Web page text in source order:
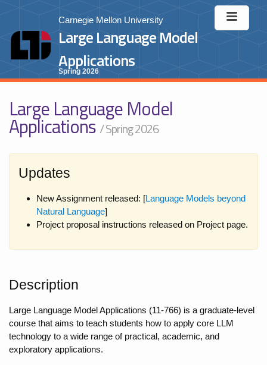
Carnegie Mellon University
Large Language Model
Applications
Spring 2026
Large Language Model
Applications / Spring 2026
Updates
New Assignment released: [Language Models beyond
Natural Language]
Project proposal instructions released on Project page.
Description
Large Language Model Applications (11-766) is a graduate-level
course that aims to teach students how to apply core LLM
technology to a wide range of practical, academic, and
exploratory applications.